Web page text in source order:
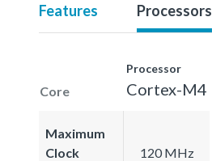
Features Processors
Core
Processor
Cortex-M4
Maximum
Clock
120 MHz